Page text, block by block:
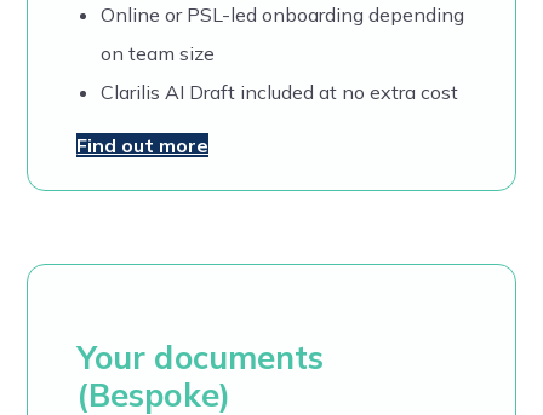
Online or PSL-led onboarding depending
on team size
Clarilis AI Draft included at no extra cost
Find out more
Your documents
(Bespoke)